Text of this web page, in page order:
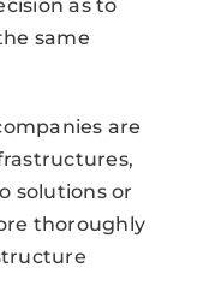
as to
same
are
solutions or
thoroughly